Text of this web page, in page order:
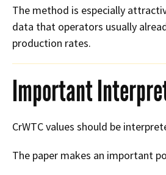
The method is especially
data that operators usually
production rates.
Important
CrWTC values should be
The paper makes an important